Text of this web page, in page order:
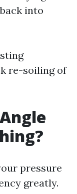
into
re-soiling of
pressure
greatly.